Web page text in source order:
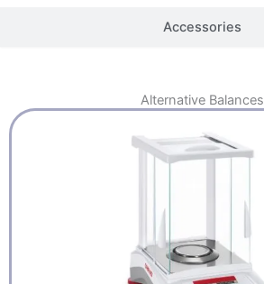
Accessories
Alternative Balances